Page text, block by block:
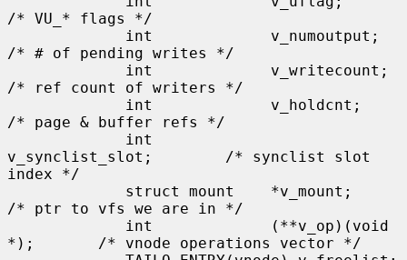
/* VU_* flags */
/* # of pending writes */
/* ref count of writers */
/* page & buffer refs */
v_synclist_slot;        /* synclist slot
index */
/* ptr to vfs we are in */
*);       /* vnode operations vector */